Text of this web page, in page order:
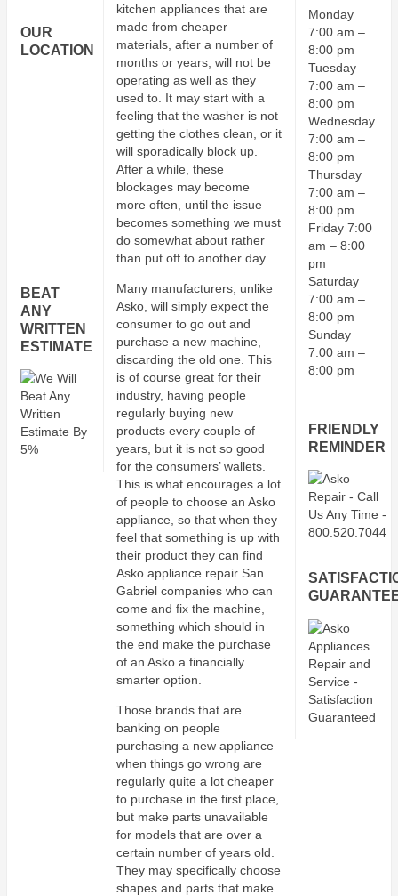
kitchen appliances that are
made from cheaper
materials, after a number of
months or years, will not be
operating as well as they
used to. It may start with a
feeling that the washer is not
getting the clothes clean, or it
will sporadically block up.
After a while, these
blockages may become
more often, until the issue
becomes something we must
do somewhat about rather
than put off to another day.
Many manufacturers, unlike
Asko, will simply expect the
consumer to go out and
purchase a new machine,
discarding the old one. This
is of course great for their
industry, having people
regularly buying new
products every couple of
years, but it is not so good
for the consumers’ wallets.
This is what encourages a lot
of people to choose an Asko
appliance, so that when they
feel that something is up with
their product they can find
Asko appliance repair San
Gabriel companies who can
come and fix the machine,
something which should in
the end make the purchase
of an Asko a financially
smarter option.
Those brands that are
banking on people
purchasing a new appliance
when things go wrong are
regularly quite a lot cheaper
to purchase in the first place,
but make parts unavailable
for models that are over a
certain number of years old.
They may specifically choose
shapes and parts that make
OUR
LOCATION
BEAT
ANY
WRITTEN
ESTIMATE
Monday
7:00 am –
8:00 pm
Tuesday
7:00 am –
8:00 pm
Wednesday
7:00 am –
8:00 pm
Thursday
7:00 am –
8:00 pm
Friday 7:00
am – 8:00
pm
Saturday
7:00 am –
8:00 pm
Sunday
7:00 am –
8:00 pm
FRIENDLY
REMINDER